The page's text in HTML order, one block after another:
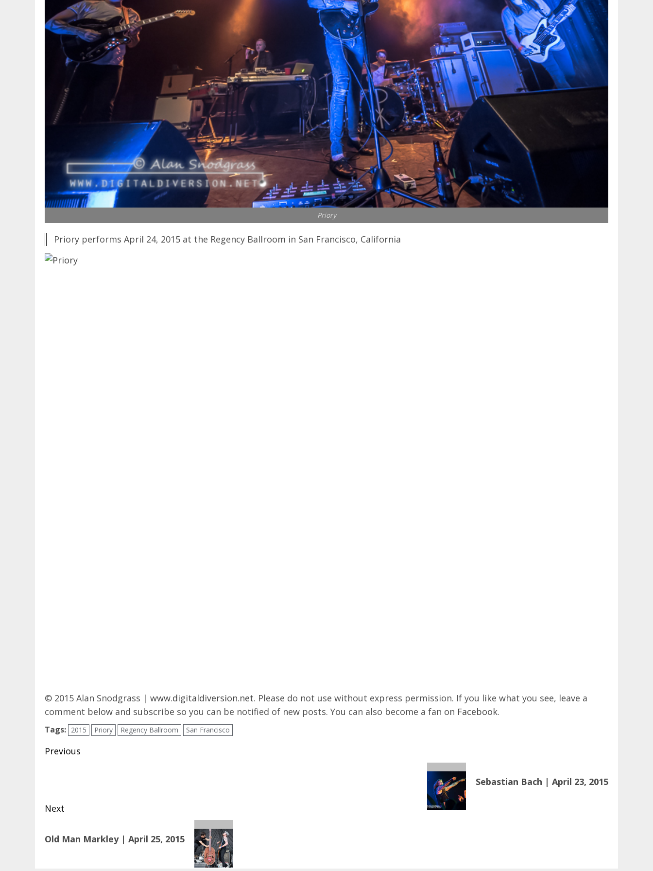
Priory
Priory performs April 24, 2015 at the Regency Ballroom in San Francisco, California
© 2015 Alan Snodgrass | www.digitaldiversion.net. Please do not use without express permission. If you like what you see, leave a
comment below and subscribe so you can be notified of new posts. You can also become a fan on Facebook.
Tags: 2015 Priory Regency Ballroom San Francisco
Post
Previous
Sebastian Bach | April 23, 2015
Next
post:
Old Man Markley | April 25, 2015